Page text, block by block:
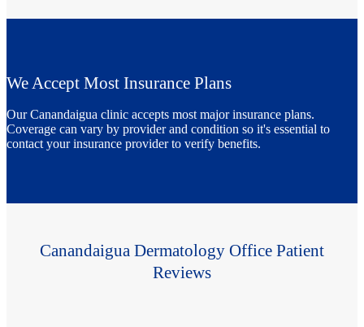
We Accept Most Insurance Plans
Our Canandaigua clinic accepts most major insurance plans.
Coverage can vary by provider and condition so it's essential to
contact your insurance provider to verify benefits.
Canandaigua Dermatology Office Patient
Reviews